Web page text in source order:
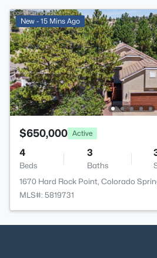
New - 15 Mins Ago
$650,000 Active
4
Beds
3
Baths
1670 Hard Rock Point, Colorado
MLS#: 5819731